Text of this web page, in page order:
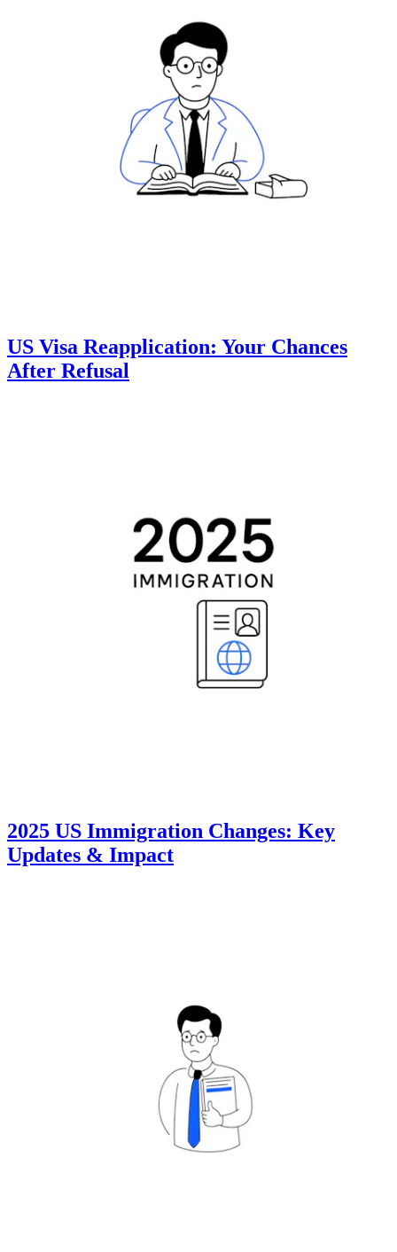
US Visa Reapplication: Your Chances
After Refusal
2025 US Immigration Changes: Key
Updates & Impact